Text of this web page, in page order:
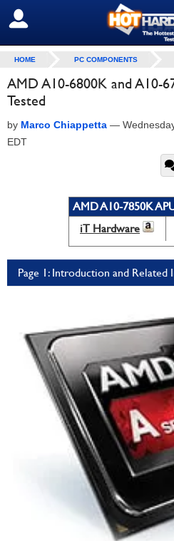
SIGN OUT
HOME PC COMPONENTS
AMD A10-6800K and A10-
Tested
by Marco Chiappetta —
EDT
AMD A10-7850K
iT Hardware
Page 1: Introduction and Related